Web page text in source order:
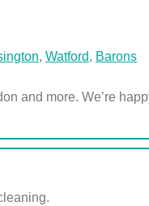
, Watford, Barons
and more. We’re